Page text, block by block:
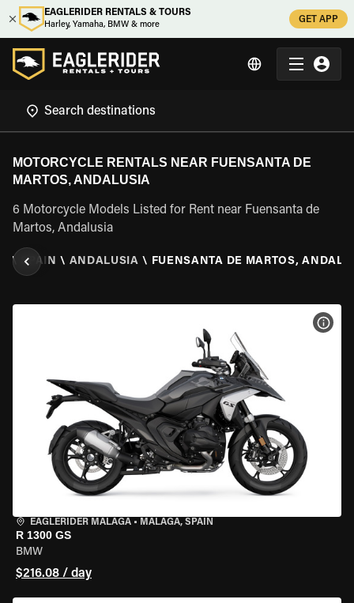
EAGLERIDER RENTALS & TOURS
Harley, Yamaha, BMW & more
GET APP
MOTORCYCLE RENTALS NEAR FUENSANTA DE
MARTOS, ANDALUSIA
6 Motorcycle Models Listed for Rent near Fuensanta de
Martos, Andalusia
\ SPAIN \ ANDALUSIA \ FUENSANTA DE MARTOS,
EAGLERIDER MALAGA • MALAGA, SPAIN
R 1300 GS
BMW
$216.08 / day